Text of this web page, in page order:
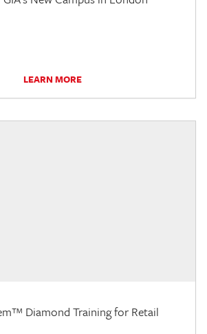
LEARN MORE
Diamond Training for Retail